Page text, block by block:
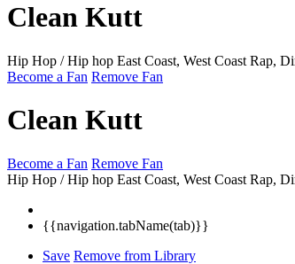
Clean Kutt
Hip Hop / Hip hop East Coast, West Coast Rap,
Become a Fan Remove Fan
Clean Kutt
Become a Fan Remove Fan
Hip Hop / Hip hop East Coast, West Coast Rap,
{{navigation.tabName(tab)}}
Save Remove from Library